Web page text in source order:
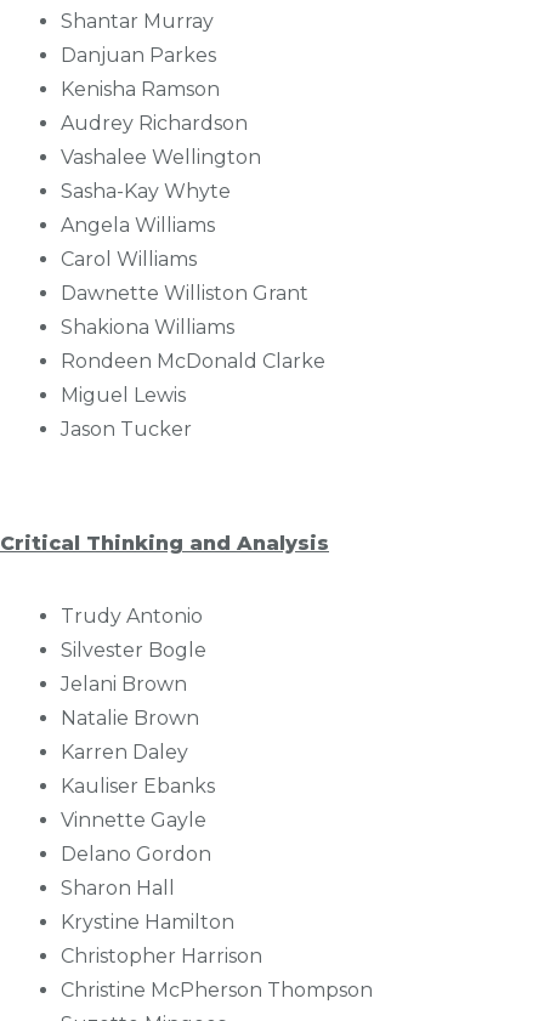
Shantar Murray
Danjuan Parkes
Kenisha Ramson
Audrey Richardson
Vashalee Wellington
Sasha-Kay Whyte
Angela Williams
Carol Williams
Dawnette Williston Grant
Shakiona Williams
Rondeen McDonald Clarke
Miguel Lewis
Jason Tucker
Critical Thinking and Analysis
Trudy Antonio
Silvester Bogle
Jelani Brown
Natalie Brown
Karren Daley
Kauliser Ebanks
Vinnette Gayle
Delano Gordon
Sharon Hall
Krystine Hamilton
Christopher Harrison
Christine McPherson Thompson